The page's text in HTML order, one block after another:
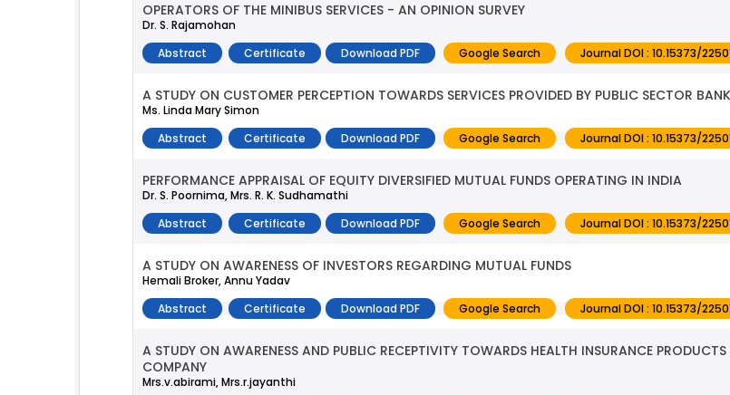
OPERATORS OF THE MINIBUS SERVICES - AN OPINION SURVEY
Dr. S. Rajamohan
Abstract
Certificate Download PDF Google Search Journal DOI : 10.15373/
A STUDY ON CUSTOMER PERCEPTION TOWARDS SERVICES PROVIDED BY PUBLIC SECTOR
Ms. Linda Mary Simon
Abstract
Certificate Download PDF Google Search Journal DOI : 10.15373/
PERFORMANCE APPRAISAL OF EQUITY DIVERSIFIED MUTUAL FUNDS OPERATING IN INDIA
Dr. S. Poornima, Mrs. R. K. Sudhamathi
Abstract
Certificate Download PDF Google Search Journal DOI : 10.15373/
A STUDY ON AWARENESS OF INVESTORS REGARDING MUTUAL FUNDS
Hemali Broker, Annu Yadav
Abstract
Certificate Download PDF Google Search Journal DOI : 10.15373/
A STUDY ON AWARENESS AND PUBLIC RECEPTIVITY TOWARDS HEALTH INSURANCE
COMPANY
Mrs.v.abirami, Mrs.r.jayanthi